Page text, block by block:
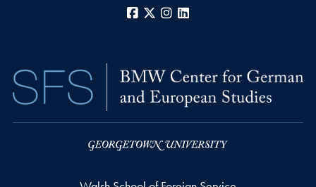
Facebook
X Instagram